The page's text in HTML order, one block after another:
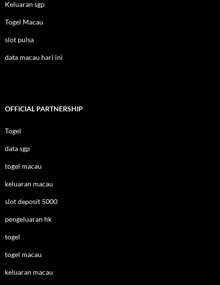
Keluaran sgp
Togel Macau
slot pulsa
data macau hari ini
OFFICIAL PARTNERSHIP
Togel
data sgp
togel macau
keluaran macau
slot deposit 5000
pengeluaran hk
togel
togel macau
keluaran macau